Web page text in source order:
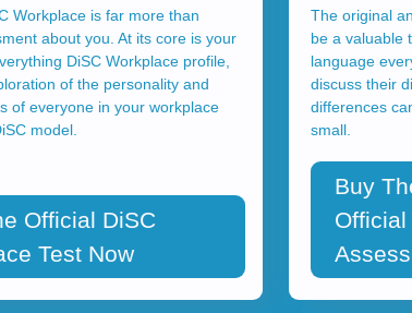
Workplace is far more than
about you. At its core is your
DiSC Workplace profile,
of the personality and
of everyone in your workplace
model.
Official DiSC
Test Now
The original
be a valuable
language
discuss their
differences
small.
Buy